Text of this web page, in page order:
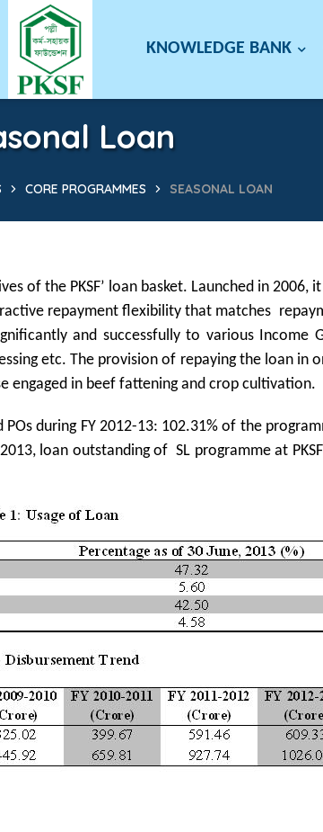
KNOWLEDGE BANK
Loan
CORE PROGRAMMES SEASONAL LOAN
of the PKSF’ loan basket. Launched in 2006,
repayment flexibility that matches
and successfully to various Income
etc. The provision of repaying the loan in
engaged in beef fattening and crop cultivation.
during FY 2012-13: 102.31% of the
loan outstanding of SL programme at